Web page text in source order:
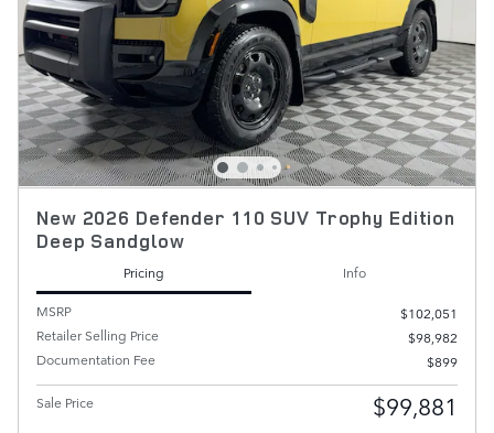
New 2026 Defender 110 SUV Trophy Edition
Deep Sandglow
Pricing
Info
MSRP
$102,051
Retailer Selling Price
$98,982
Documentation Fee
$899
Sale Price $99,881